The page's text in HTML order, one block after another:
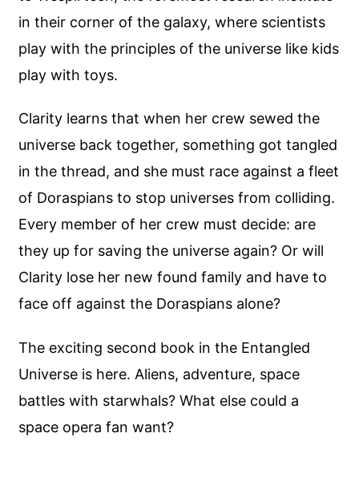
in their corner of the galaxy, where scientists
play with the principles of the universe like kids
play with toys.
Clarity learns that when her crew sewed the
universe back together, something got tangled
in the thread, and she must race against a fleet
of Doraspians to stop universes from colliding.
Every member of her crew must decide: are
they up for saving the universe again? Or will
Clarity lose her new found family and have to
face off against the Doraspians alone?
The exciting second book in the Entangled
Universe is here. Aliens, adventure, space
battles with starwhals? What else could a
space opera fan want?